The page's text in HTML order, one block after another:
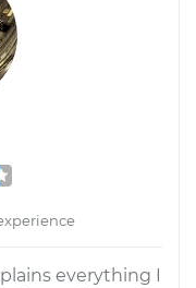
everything I